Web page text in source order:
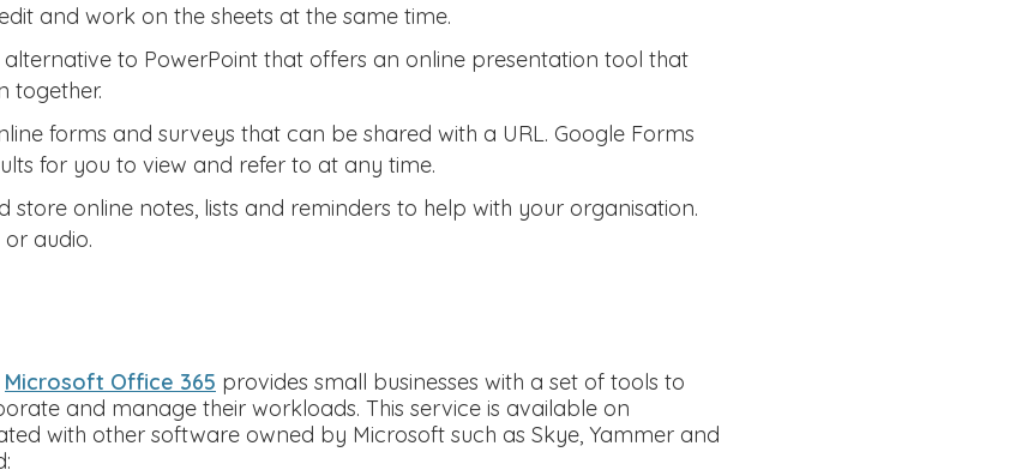
and work on the sheets at the same time.
alternative to PowerPoint that offers an online presentation tool that
together.
forms and surveys that can be shared with a URL. Google Forms
for you to view and refer to at any time.
store online notes, lists and reminders to help with your organisation.
audio.
Microsoft Office 365 provides small businesses with a set of tools to
and manage their workloads. This service is available on
with other software owned by Microsoft such as Skye, Yammer and